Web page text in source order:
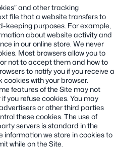
and other tracking
file that a website transfers to
keeping purposes. For example,
about website activity and
in our online store. We never
Most browsers allow you to
not to accept them and how to
to notify you if you receive a
with your browser.
features of the Site may not
you refuse cookies. You may
or other third parties
these cookies. The use of
servers is standard in the
information we store in cookies to
while on the Site.